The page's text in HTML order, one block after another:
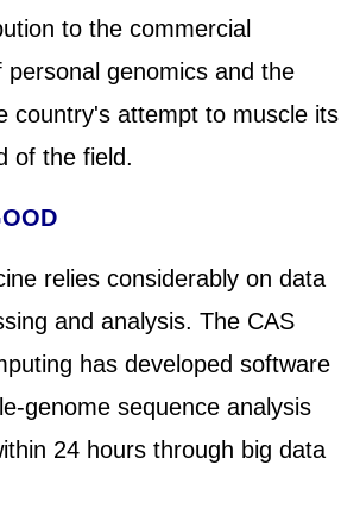
to the commercial
personal genomics and the
country's attempt to muscle its
of the field.
relies considerably on data
and analysis. The CAS
puting has developed software
genome sequence analysis
24 hours through big data